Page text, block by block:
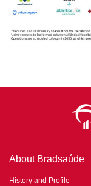
About Bradsaúde
History and Profile